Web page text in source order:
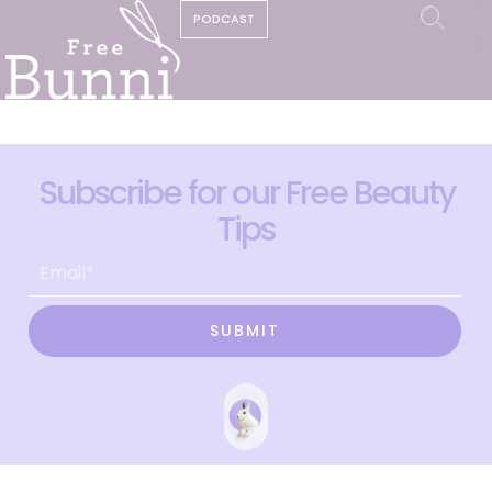
PODCAST
Subscribe for our Free Beauty
Tips
SUBMIT